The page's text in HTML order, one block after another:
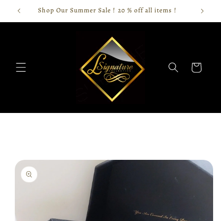
Skip toShop Our Summer Sale ! 20 % off all items !
Cart